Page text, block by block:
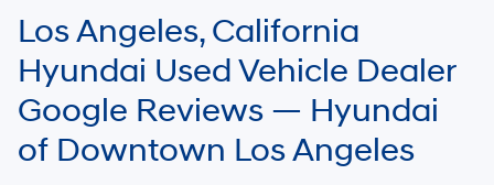
EPA mileage ratings and should be used for comparison purposes only.
Your mileage may vary.
Los Angeles, California
Hyundai Used Vehicle Dealer
Google Reviews — Hyundai
of Downtown Los Angeles